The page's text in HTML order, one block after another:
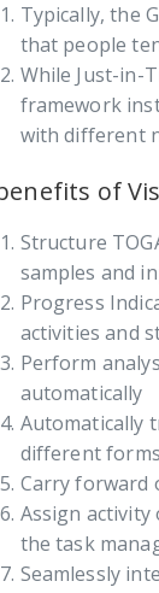
Typically, the
that people
While Just-in-
framework
with different
of
Structure
samples and
Progress
activities and
Perform
automatically
Automatically
different
Carry forward
Assign
the task
Seamlessly